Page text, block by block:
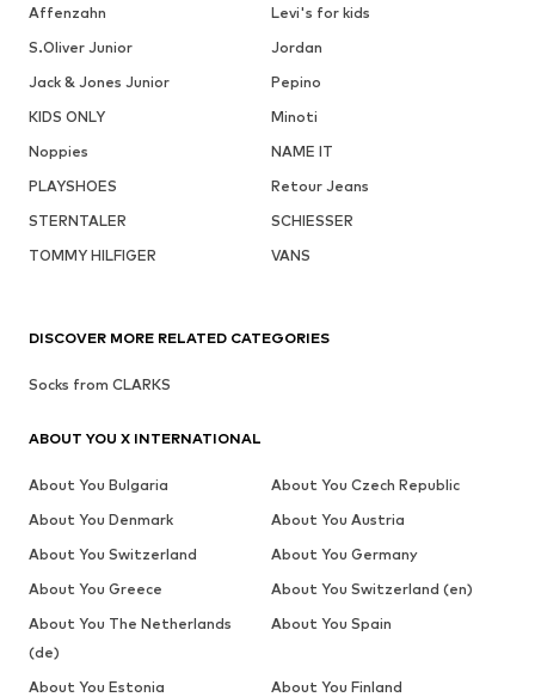
Affenzahn
Levi's for kids
S.Oliver Junior
Jordan
Jack & Jones Junior
Pepino
KIDS ONLY
Minoti
Noppies
NAME IT
PLAYSHOES
Retour Jeans
STERNTALER
SCHIESSER
TOMMY HILFIGER
VANS
DISCOVER MORE RELATED CATEGORIES
Socks from CLARKS
ABOUT YOU X INTERNATIONAL
About You Bulgaria
About You Czech Republic
About You Denmark
About You Austria
About You Switzerland
About You Germany
About You Greece
About You Switzerland (en)
About You The Netherlands
(de)
About You Spain
About You Estonia
About You Finland